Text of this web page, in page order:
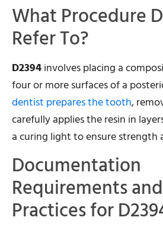
What Procedure
Refer To?
D2394involves placing a
four or more surfaces of a
dentist prepares the tooth,
carefully applies the resin in
a curing light to ensure strength
Documentation
Requirements
Practices for